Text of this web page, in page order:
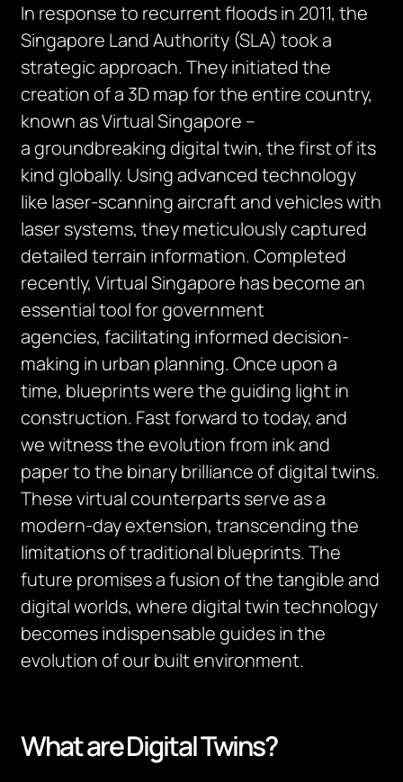
In response to recurrent floods in 2011, the
Singapore Land Authority (SLA) took a
strategic approach. Theyinitiatedthe
creation of a 3D map for the entire country,
known as Virtual Singapore –
agroundbreakingdigital twin, the first of its
kind globally. Using advanced technology
like laser-scanningaircraftand vehicles with
laser systems, they meticulously captured
detailed terrain information. Completed
recently, Virtual Singapore has become an
essential tool for government
agencies,facilitating informed decision-
making in urban planning. Once upon a
time, blueprints were the guiding light in
construction. Fast forward to today, and
wewitnessthe evolution from ink and
paper to the binary brilliance of digital twins.
These virtual counterparts serve as a
modern-day extension, transcending the
limitations of traditional blueprints. The
future promises a fusion of the tangible and
digital worlds, where digital twin technology
becomes indispensable guides in the
evolution of our built environment.
What are Digital Twins?